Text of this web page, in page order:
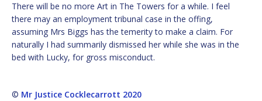
There will be no more Art in The Towers for a while. I feel
there may an employment tribunal case in the offing,
assuming Mrs Biggs has the temerity to make a claim. For
naturally I had summarily dismissed her while she was in the
bed with Lucky, for gross misconduct.
© Mr Justice Cocklecarrott 2020